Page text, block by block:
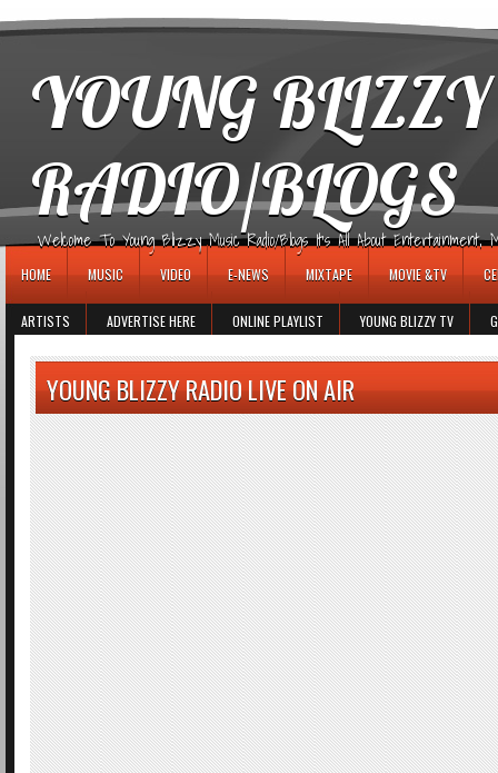
YOUNG
RADIO/BLOGS
Welcome To Young Blizzy Music Radio/Blogs It's All About Entertainment,
HOME MUSIC VIDEO E-NEWS MIXTAPE MOVIE &TV
ARTISTS ADVERTISE HERE ONLINE PLAYLIST YOUNG BLIZZY TV
YOUNG BLIZZY RADIO LIVE ON AIR